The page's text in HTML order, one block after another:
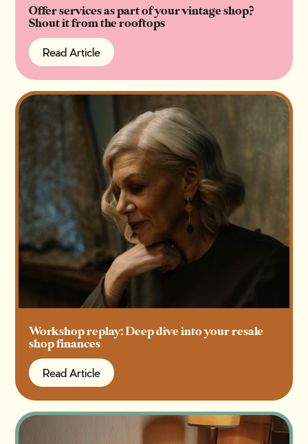
Offer services as part of your vintage shop?
Shout it from the rooftops
Read Article
Read Article
Workshop replay: Deep dive into your resale
shop finances
Read Article
Read Article